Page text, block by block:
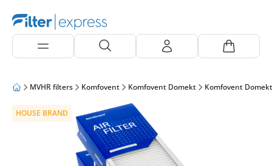
MVHR filters Komfovent Komfovent Domekt Komfovent
HOUSE BRAND